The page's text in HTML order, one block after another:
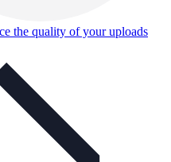
the quality of your uploads